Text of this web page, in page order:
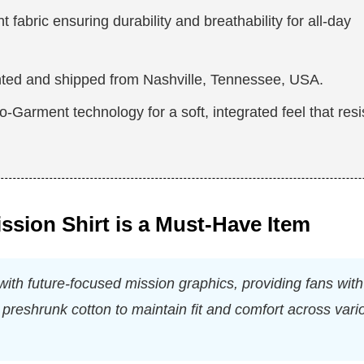
fabric ensuring durability and breathability for all-day
and shipped from Nashville, Tennessee, USA.
Garment technology for a soft, integrated feel that
Shirt is a Must-Have Item
future-focused mission graphics, providing fans
cotton to maintain fit and comfort across